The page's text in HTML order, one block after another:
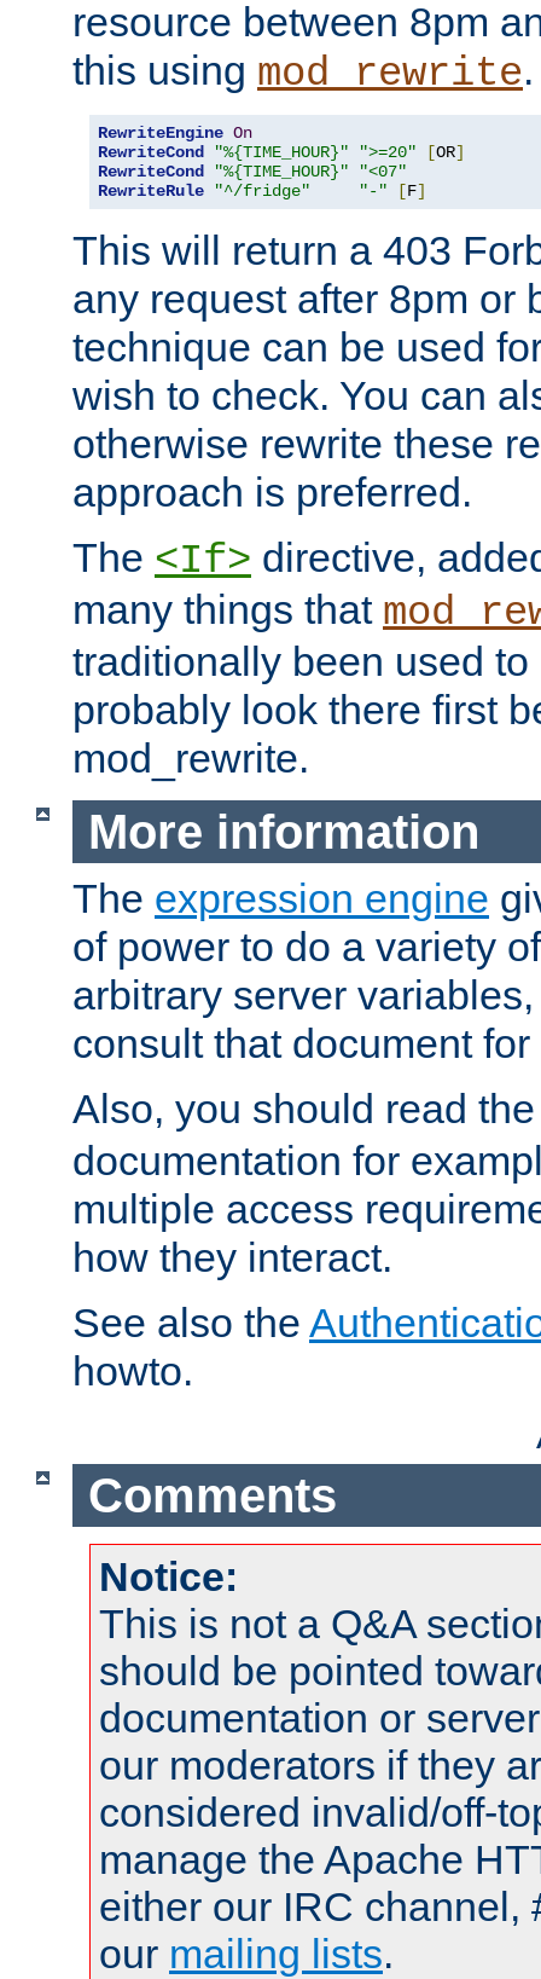
resource between 8pm
this using mod_rewrite.
RewriteEngine On
RewriteCond
"%{TIME_HOUR}" ">=20" [OR]
RewriteCond
"%{TIME_HOUR}"
"<07"
RewriteRule
"^/fridge" "-" [F]
This will return a 403
any request after 8pm or
technique can be used
wish to check. You can
otherwise rewrite these
approach is preferred.
The <If> directive,
many things that
traditionally been used
probably look there first
mod_rewrite.
More information
The expression engine
of power to do a variety
arbitrary server
consult that document
Also, you should read
documentation for
multiple access
how they interact.
See also the
howto.
Comments
Notice:
This is not a Q&A
should be pointed
documentation or
our moderators if they
considered invalid/off-
manage the Apache
either our IRC channel,
our mailing lists.